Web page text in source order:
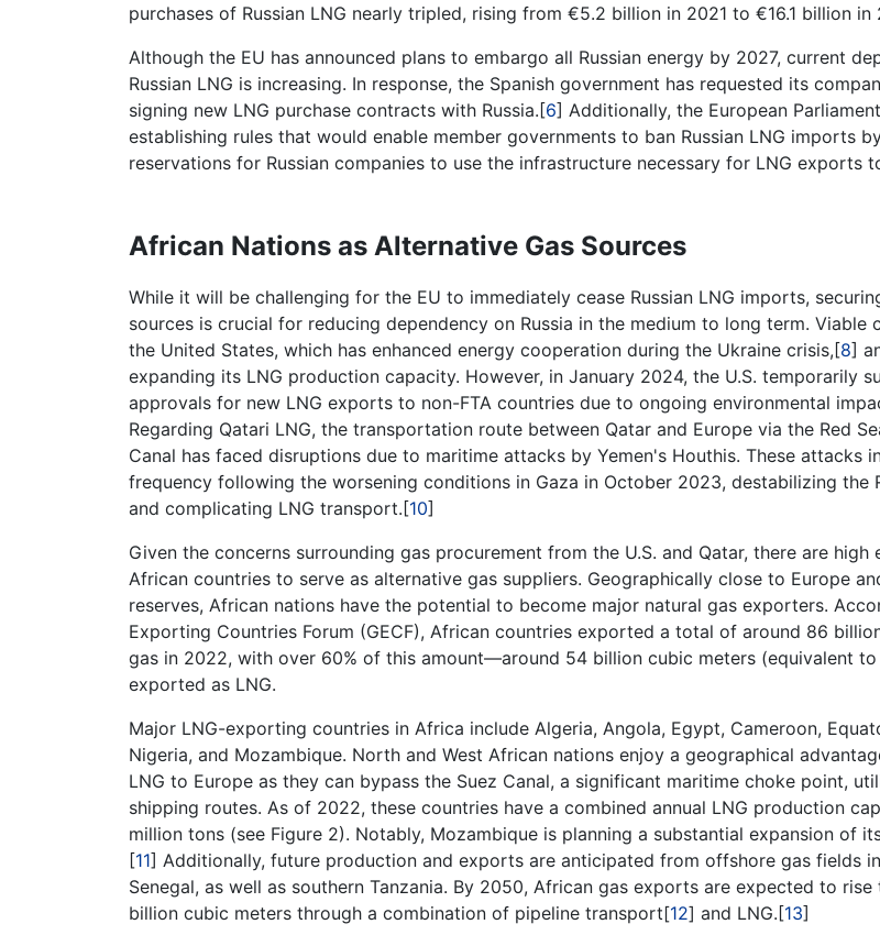
purchases of Russian LNG nearly tripled, rising from €5.2 billion in 2021 to €16.1 billion in
Although the EU has announced plans to embargo all Russian energy by 2027, current
Russian LNG is increasing. In response, the Spanish government has requested its
signing new LNG purchase contracts with Russia.[6] Additionally, the European
establishing rules that would enable member governments to ban Russian LNG imports
reservations for Russian companies to use the infrastructure necessary for LNG exports
African Nations as Alternative Gas Sources
While it will be challenging for the EU to immediately cease Russian LNG imports,
sources is crucial for reducing dependency on Russia in the medium to long term. Viable
the United States, which has enhanced energy cooperation during the Ukraine crisis,[8]
expanding its LNG production capacity. However, in January 2024, the U.S. temporarily
approvals for new LNG exports to non-FTA countries due to ongoing environmental
Regarding Qatari LNG, the transportation route between Qatar and Europe via the Red
Canal has faced disruptions due to maritime attacks by Yemen's Houthis. These attacks
frequency following the worsening conditions in Gaza in October 2023, destabilizing the
and complicating LNG transport.[10]
Given the concerns surrounding gas procurement from the U.S. and Qatar, there are
African countries to serve as alternative gas suppliers. Geographically close to Europe
reserves, African nations have the potential to become major natural gas exporters.
Exporting Countries Forum (GECF), African countries exported a total of around 86
gas in 2022, with over 60% of this amount—around 54 billion cubic meters (equivalent
exported as LNG.
Major LNG-exporting countries in Africa include Algeria, Angola, Egypt, Cameroon,
Nigeria, and Mozambique. North and West African nations enjoy a geographical
LNG to Europe as they can bypass the Suez Canal, a significant maritime choke point,
shipping routes. As of 2022, these countries have a combined annual LNG production
million tons (see Figure 2). Notably, Mozambique is planning a substantial expansion of
[11] Additionally, future production and exports are anticipated from offshore gas fields
Senegal, as well as southern Tanzania. By 2050, African gas exports are expected to rise
billion cubic meters through a combination of pipeline transport[12] and LNG.[13]